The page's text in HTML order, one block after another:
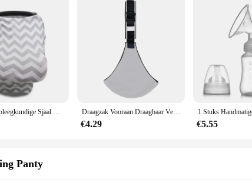
with the athlete in mind, offering a blend of comfort and performance
and dry during intense workouts. The moisture-wicking fabric draws
surface, whether you're navigating slippery trails or gripping weights.
design ensures a snug fit for both men and women, making them a
allowing you to focus on your performance without any distractions.
and vendor options make them an excellent choice for retailers
functional and stylish, making it an ideal choice for anyone looking to
1 Stuks Verpleegkundige Sjaal Handig Borstvoeding Geven De Go Verstelbare Baby Reisaccessoires Best Beoordeelde Draagbare Baby Luifel Draagzak Vooraan Draagbaar Verstelbaar Schouderbanden Draagdoek Zacht Antislip Draagapparaat voor pasgeborenen
€4.29 €5.55
Panty